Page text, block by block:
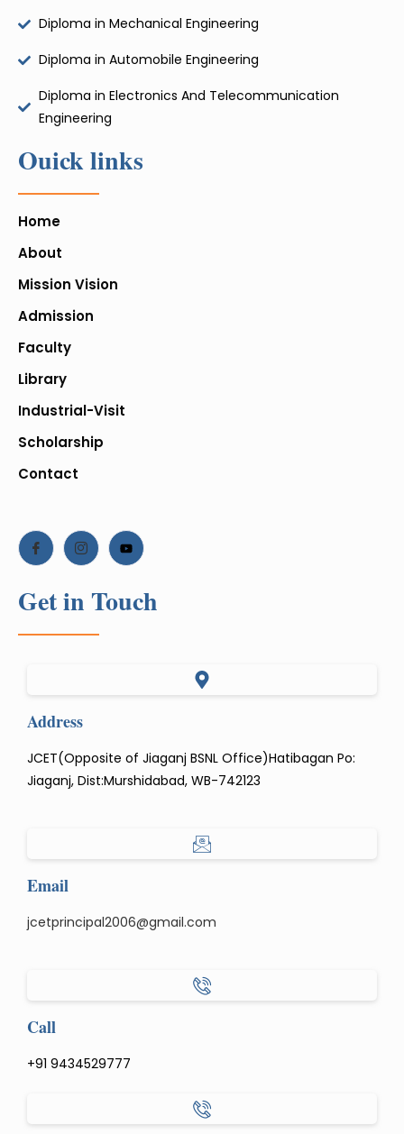
Diploma in Mechanical Engineering
Diploma in Automobile Engineering
Diploma in Electronics And Telecommunication
Engineering
Ouick links
Home
About
Mission Vision
Admission
Faculty
Library
Industrial-Visit
Scholarship
Contact
Get in Touch
Address
JCET(Opposite of Jiaganj BSNL Office)Hatibagan Po:
Jiaganj, Dist:Murshidabad, WB-742123
Email
jcetprincipal2006@gmail.com
Call
+91 9434529777